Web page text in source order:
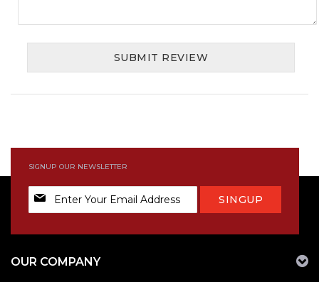
SUBMIT REVIEW
SIGNUP OUR NEWSLETTER
Up
SINGUP
OUR COMPANY